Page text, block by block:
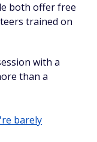
both offer free
trained on
with a
than a
barely